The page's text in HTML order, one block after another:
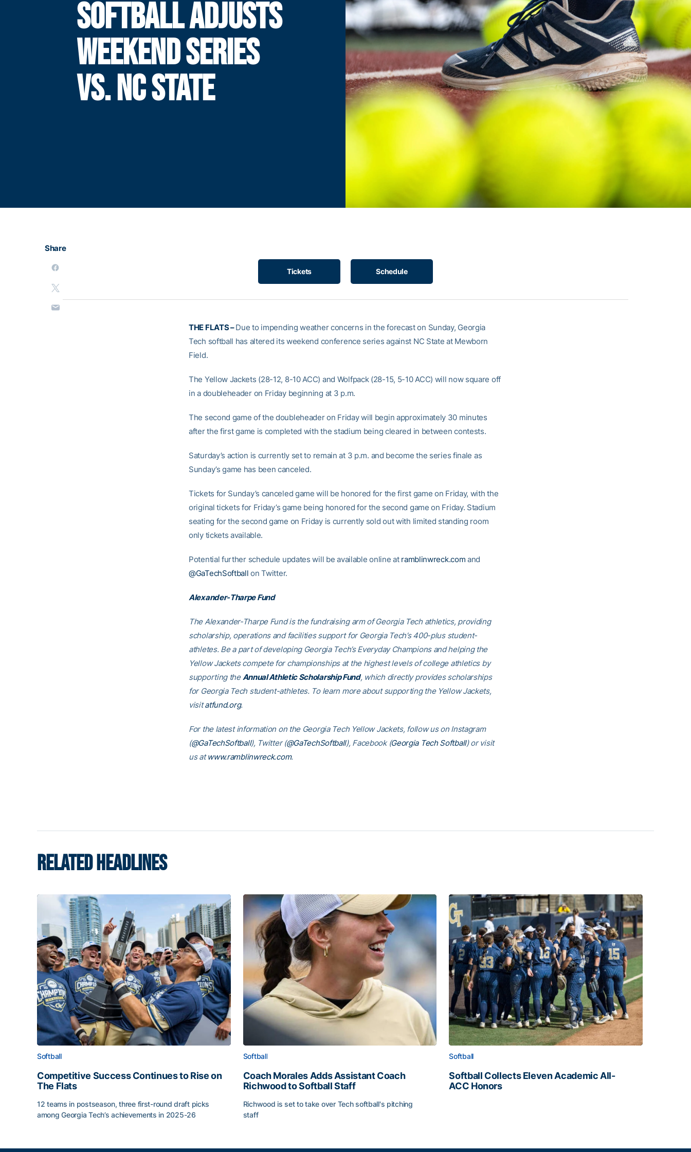
SOFTBALL ADJUSTS
WEEKEND SERIES
VS. NC STATE
Share
Tickets Schedule
THE FLATS –Due to impending weather concerns in the forecast on Sunday, Georgia
Tech softball has altered its weekend conference series against NC State at Mewborn
Field.
The Yellow Jackets (28-12, 8-10 ACC) and Wolfpack (28-15, 5-10 ACC) will now square off
in a doubleheader on Friday beginning at 3 p.m.
The second game of the doubleheader on Friday will begin approximately 30 minutes
after the first game is completed with the stadium being cleared in between contests.
Saturday’s action is currently set to remain at 3 p.m. and become the series finale as
Sunday’s game has been canceled.
Tickets for Sunday’s canceled game will be honored for the first game on Friday, with the
original tickets for Friday’s game being honored for the second game on Friday. Stadium
seating for the second game on Friday is currently sold out with limited standing room
only tickets available.
Potential further schedule updates will be available online at ramblinwreck.com and
@GaTechSoftball on Twitter.
Alexander-Tharpe Fund
The Alexander-Tharpe Fund is the fundraising arm of Georgia Tech athletics, providing
scholarship, operations and facilities support for Georgia Tech’s 400-plus student-
athletes. Be a part of developing Georgia Tech’s Everyday Champions and helping the
Yellow Jackets compete for championships at the highest levels of college athletics by
supporting theAnnual Athletic Scholarship Fund, which directly provides scholarships
for Georgia Tech student-athletes. To learn more about supporting the Yellow Jackets,
visitatfund.org.
For the latest information on the Georgia Tech Yellow Jackets, follow us on Instagram
(@GaTechSoftball), Twitter (@GaTechSoftball), Facebook (Georgia Tech Softball) or visit
us atwww.ramblinwreck.com.
RELATED HEADLINES
Softball
Competitive Success Continues to Rise on
The Flats
12 teams in postseason, three first-round draft picks
among Georgia Tech’s achievements in 2025-26
Softball
Coach Morales Adds Assistant Coach
Richwood to Softball Staff
Richwood is set to take over Tech softball's pitching
staff
Softball
Softball Collects Eleven Academic All-
ACC Honors